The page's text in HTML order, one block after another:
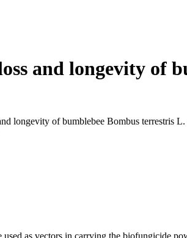
and longevity of
longevity of bumblebee Bombus terrestris L.
as vectors in carrying the biofungicide